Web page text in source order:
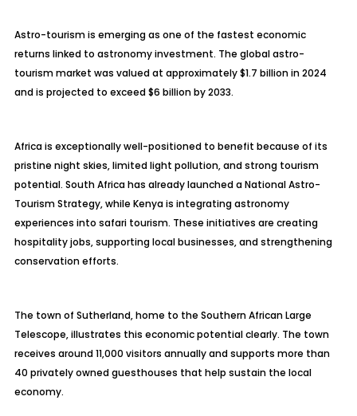
Astro-tourism is emerging as one of the fastest economic
returns linked to astronomy investment. The global astro-
tourism market was valued at approximately $1.7 billion in 2024
and is projected to exceed $6 billion by 2033.
Africa is exceptionally well-positioned to benefit because of its
pristine night skies, limited light pollution, and strong tourism
potential. South Africa has already launched a National Astro-
Tourism Strategy, while Kenya is integrating astronomy
experiences into safari tourism. These initiatives are creating
hospitality jobs, supporting local businesses, and strengthening
conservation efforts.
The town of Sutherland, home to the Southern African Large
Telescope, illustrates this economic potential clearly. The town
receives around 11,000 visitors annually and supports more than
40 privately owned guesthouses that help sustain the local
economy.